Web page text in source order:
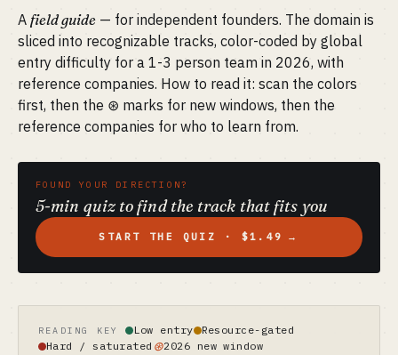
A field guide — for independent founders. The domain is
sliced into recognizable tracks, color-coded by global
entry difficulty for a 1-3 person team in 2026, with
reference companies. How to read it: scan the colors
first, then the ⊛ marks for new windows, then the
reference companies for who to learn from.
FOUND YOUR DIRECTION?
5-min quiz to find the track that fits you
START THE QUIZ · $1.49 →
READING KEY Low entry
Resource-gated
Hard / saturated ⊛2026 new window